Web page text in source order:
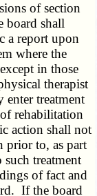
ofsection
board shall
a report upon
where the
in those
therapist
enter treatment
rehabilitation
action shall not
prior to, as part
treatment
of fact and
If the board